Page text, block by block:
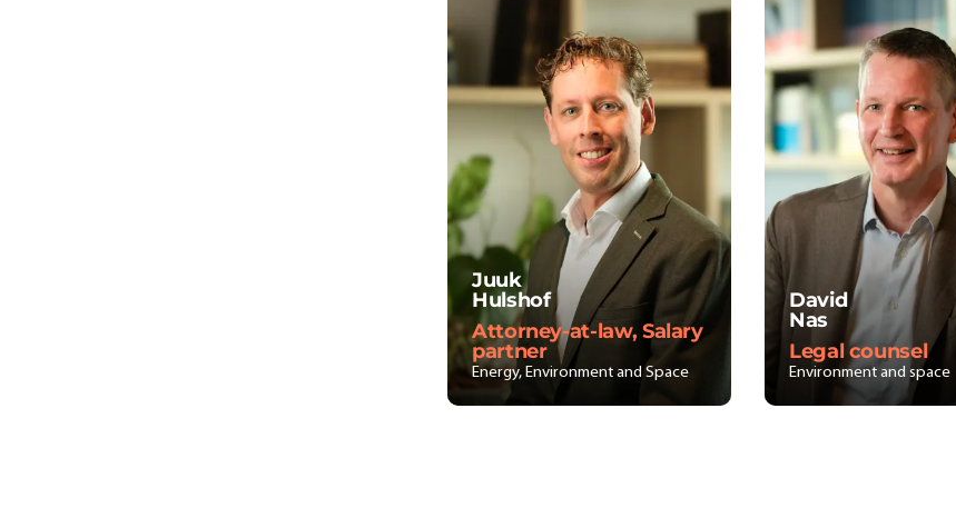
Juuk
Hulshof
Attorney-at-law, Salary
partner
Energy, Environment and Space
David
Nas
Legal counsel
Environment and space